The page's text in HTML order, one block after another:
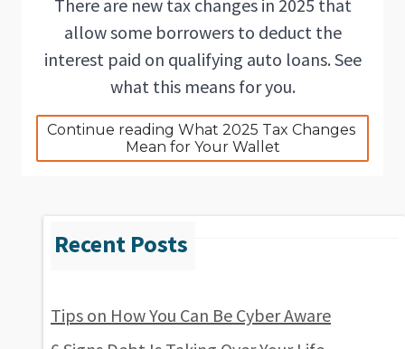
Tips on How You Can Be Cyber Aware
There are new tax changes in 2025 that
allow some borrowers to deduct the
interest paid on qualifying auto loans. See
what this means for you.
Continue reading What 2025 Tax Changes
Mean for Your Wallet